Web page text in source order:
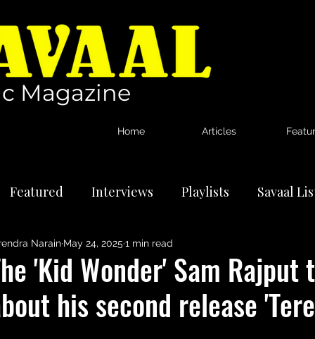
Magazine
Home Articles
Featured Interviews Playlists Savaal
Artists Reviews
'Kid Wonder' Sam Rajput
his second release
Narain May 24, 2025 1 min read